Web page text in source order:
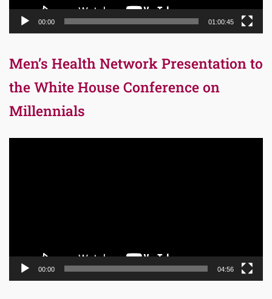
00:00 01:00:45
Men’s Health Network Presentation to
the White House Conference on
Millennials
00:00 04:56